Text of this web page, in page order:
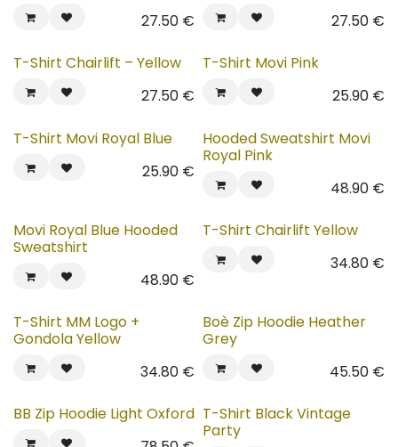
27.50 €
27.50€
T-Shirt Chairlift – Yellow
27.50 €
T-Shirt Movi Pink
25.90€
T-Shirt Movi Royal Blue
25.90 €
Hooded Sweatshirt Movi
Royal Pink
48.90€
Movi Royal Blue Hooded
Sweatshirt
48.90 €
T-Shirt Chairlift Yellow
34.80€
T-Shirt MM Logo +
Gondola Yellow
34.80 €
Boè Zip Hoodie Heather
Grey
45.50€
BB Zip Hoodie Light Oxford T-Shirt Black Vintage
Party